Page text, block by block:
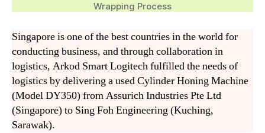
Wrapping Process
Singapore is one of the best countries in the world for
conducting business, and through collaboration in
logistics, Arkod Smart Logitech fulfilled the needs of
logistics by delivering a used Cylinder Honing Machine
(Model DY350) from Assurich Industries Pte Ltd
(Singapore) to Sing Foh Engineering (Kuching,
Sarawak).